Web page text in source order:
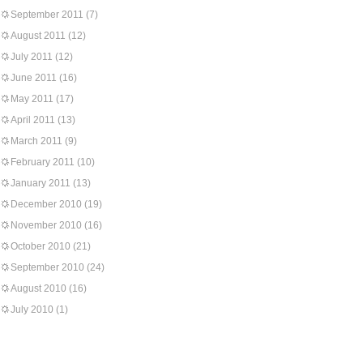
September 2011 (7)
August 2011 (12)
July 2011 (12)
June 2011 (16)
May 2011 (17)
April 2011 (13)
March 2011 (9)
February 2011 (10)
January 2011 (13)
December 2010 (19)
November 2010 (16)
October 2010 (21)
September 2010 (24)
August 2010 (16)
July 2010 (1)